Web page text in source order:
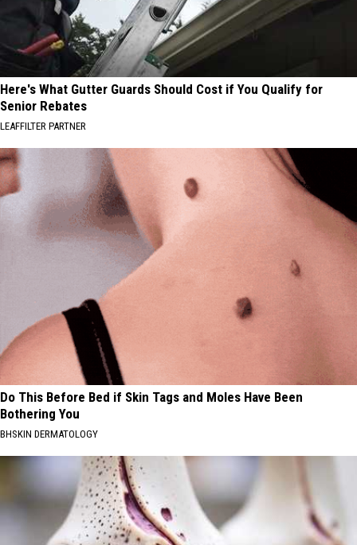
Here's What Gutter Guards Should Cost if You Qualify for
Senior Rebates
LEAFFILTER PARTNER
Do This Before Bed if Skin Tags and Moles Have Been
Bothering You
BHSKIN DERMATOLOGY